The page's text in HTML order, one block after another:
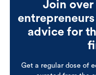
Join
advice for
Get a regular dose of